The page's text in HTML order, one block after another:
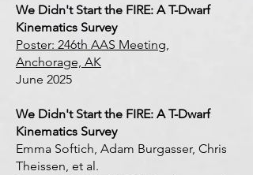
We Didn't Start the FIRE: A T-Dwarf
Kinematics Survey
Poster: 246th AAS Meeting,
Anchorage, AK
June 2025
We Didn't Start the FIRE: A T-Dwarf
Kinematics Survey
Emma Softich, Adam Burgasser, Chris
Theissen, et al.